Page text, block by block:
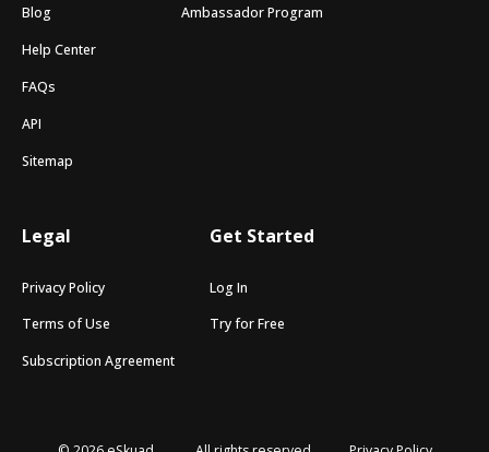
Blog
Help Center
FAQs
API
Sitemap
Ambassador Program
Legal
Privacy Policy
Terms of Use
Subscription Agreement
Get Started
Log In
Try for Free